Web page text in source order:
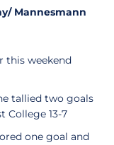
Mannesmann
this weekend
tallied two goals
College 13-7
one goal and